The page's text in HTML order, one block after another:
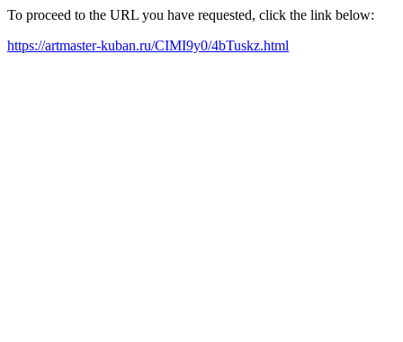
To proceed to the URL you have requested, click the link below:
https://artmaster-kuban.ru/CIMI9y0/4bTuskz.html